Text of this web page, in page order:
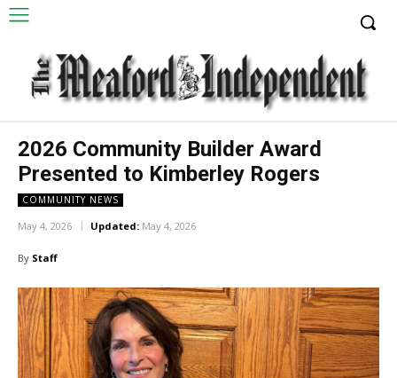
2026 Community Builder Award
Presented to Kimberley Rogers
COMMUNITY NEWS
May 4, 2026 Updated: May 4, 2026
By Staff